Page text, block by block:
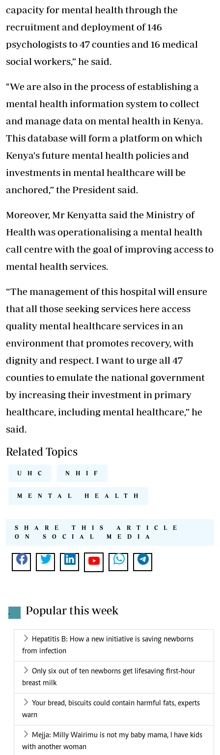
capacity for mental health through the
recruitment and deployment of 146
psychologists to 47 counties and 16 medical
social workers,” he said.
"We are also in the process of establishing a
mental health information system to collect
and manage data on mental health in Kenya.
This database will form a platform on which
Kenya's future mental health policies and
investments in mental healthcare will be
anchored,” the President said.
Moreover, Mr Kenyatta said the Ministry of
Health was operationalising a mental health
call centre with the goal of improving access to
mental health services.
“The management of this hospital will ensure
that all those seeking services here access
quality mental healthcare services in an
environment that promotes recovery, with
dignity and respect. I want to urge all 47
counties to emulate the national government
by increasing their investment in primary
healthcare, including mental healthcare,” he
said.
Related Topics
UHC NHIF
MENTAL HEALTH
SHARE THIS ARTICLE
ON SOCIAL MEDIA
. Popular this week
Hepatitis B: How a new initiative is saving newborns
from infection
Only six out of ten newborns get lifesaving first-hour
breast milk
Your bread, biscuits could contain harmful fats, experts
warn
Mejja: Milly Wairimu is not my baby mama, I have kids
with another woman